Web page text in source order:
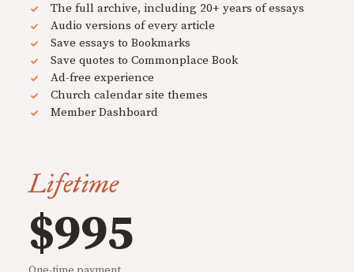
The full archive, including 20+ years of essays
Audio versions of every article
Save essays to Bookmarks
Save quotes to Commonplace Book
Ad-free experience
Church calendar site themes
Member Dashboard
Lifetime
$995